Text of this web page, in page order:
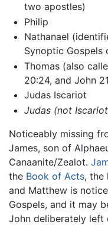
two apostles)
Philip
Nathanael
Synoptic Gospels
Thomas (also
20:24, and John
Judas Iscariot
Judas (not
Noticeably missing
James, son of
Canaanite/Zealot.
the Book of Acts, the
and Matthew is
Gospels, and it may
John deliberately